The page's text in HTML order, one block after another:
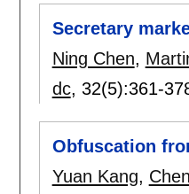
Secretary
Ning Chen,
dc, 32(5):361-
Obfuscation
Yuan Kang,